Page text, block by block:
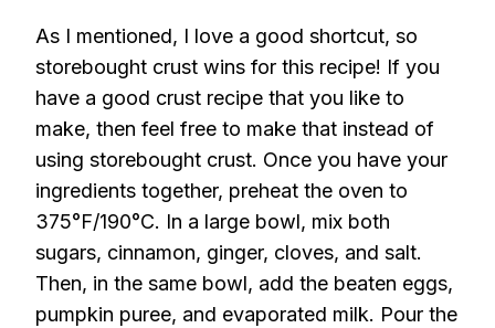
As I mentioned, I love a good shortcut, so
storebought crust wins for this recipe! If you
have a good crust recipe that you like to
make, then feel free to make that instead of
using storebought crust. Once you have your
ingredients together, preheat the oven to
375°F/190°C. In a large bowl, mix both
sugars, cinnamon, ginger, cloves, and salt.
Then, in the same bowl, add the beaten eggs,
pumpkin puree, and evaporated milk. Pour the